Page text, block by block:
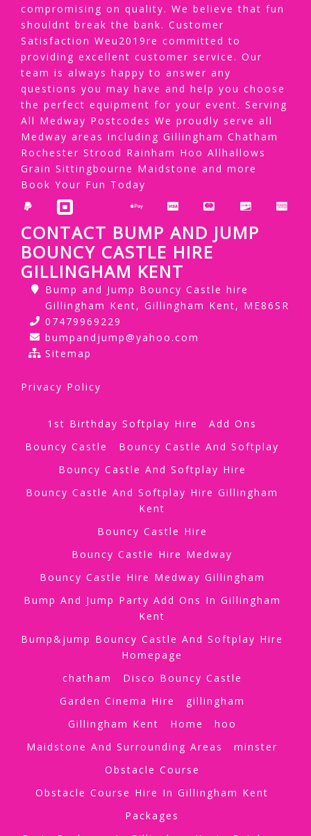
compromising on quality. We believe that fun
shouldnt break the bank. Customer
Satisfaction Weu2019re committed to
providing excellent customer service. Our
team is always happy to answer any
questions you may have and help you choose
the perfect equipment for your event. Serving
All Medway Postcodes We proudly serve all
Medway areas including Gillingham Chatham
Rochester Strood Rainham Hoo Allhallows
Grain Sittingbourne Maidstone and more
Book Your Fun Today
CONTACT BUMP AND JUMP
BOUNCY CASTLE HIRE
GILLINGHAM KENT
Bump and Jump Bouncy Castle hire
Gillingham Kent, Gillingham Kent, ME86SR
07479969229
bumpandjump@yahoo.com
Sitemap
Privacy Policy
1st Birthday Softplay Hire
Add Ons
Bouncy Castle
Bouncy Castle And Softplay
Bouncy Castle And Softplay Hire
Bouncy Castle And Softplay Hire Gillingham
Kent
Bouncy Castle Hire
Bouncy Castle Hire Medway
Bouncy Castle Hire Medway Gillingham
Bump And Jump Party Add Ons In Gillingham
Kent
Bump&jump Bouncy Castle And Softplay Hire
Homepage
chatham
Disco Bouncy Castle
Garden Cinema Hire
gillingham
Gillingham Kent
Home
hoo
Maidstone And Surrounding Areas
minster
Obstacle Course
Obstacle Course Hire In Gillingham Kent
Packages